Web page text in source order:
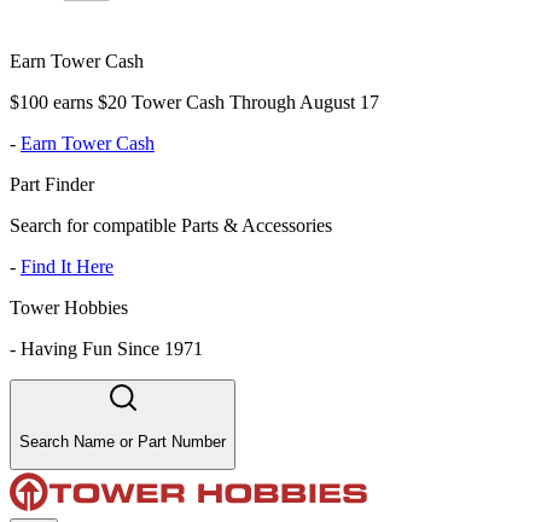
Earn Tower Cash
$100 earns $20 Tower Cash Through August 17
- Earn Tower Cash
Part Finder
Search for compatible Parts & Accessories
- Find It Here
Tower Hobbies
- Having Fun Since 1971
Search Name or Part Number